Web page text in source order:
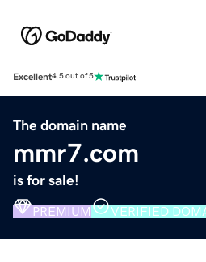
Excellent4.5 out of 5
The domain name
mmr7.com
is for sale!
PREMIUM VERIFIED